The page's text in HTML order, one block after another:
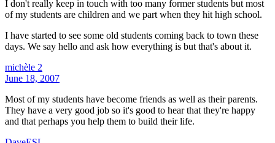
I don't really keep in touch with too many former students but most
of my students are children and we part when they hit high school.
I have started to see some old students coming back to town these
days. We say hello and ask how everything is but that's about it.
michèle 2
June 18, 2007
Most of my students have become friends as well as their parents.
They have a very good job so it's good to hear that they're happy
and that perhaps you help them to build their life.